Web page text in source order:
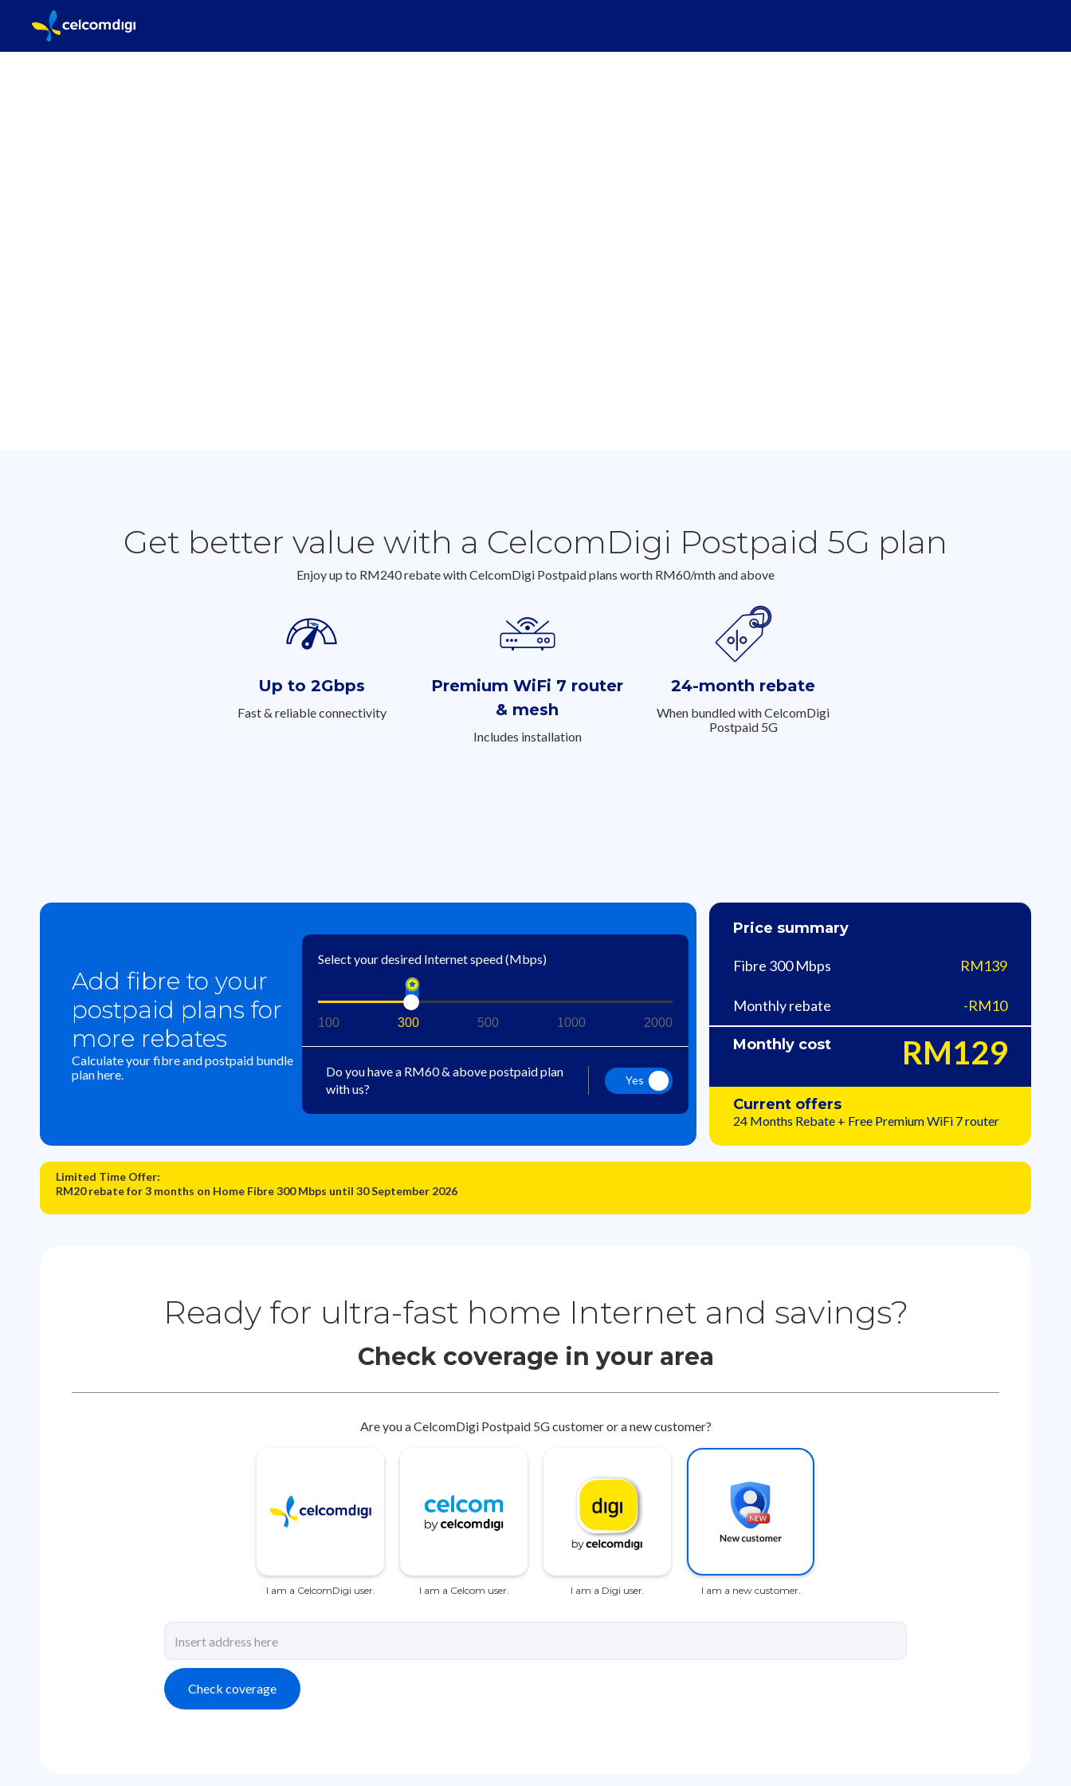
Get better value with a CelcomDigi Postpaid 5G plan
Enjoy up to RM240 rebate with CelcomDigi Postpaid plans worth RM60/mth and above
Up to 2Gbps
Fast & reliable connectivity
Premium WiFi 7 router
& mesh
Includes installation
24-month rebate
When bundled with CelcomDigi
Postpaid 5G
Add fibre to your
postpaid plans for
more rebates
Calculate your fibre and postpaid bundle
plan here.
Select your desired Internet speed (Mbps)
100 300 500 1000 2000
Do you have a RM60 & above postpaid plan
with us?
Yes
Price summary
Fibre 300 Mbps RM139
Monthly rebate -RM10
Monthly cost RM129
Current offers
24 Months Rebate + Free Premium WiFi 7 router
Limited Time Offer:
RM20 rebate for 3 months on Home Fibre 300 Mbps until 30 September 2026
Ready for ultra-fast home Internet and savings?
Check coverage in your area
Are you a CelcomDigi Postpaid 5G customer or a new customer?
I am a CelcomDigi user. I am a Celcom user. I am a Digi user. I am a new customer.
Check coverage